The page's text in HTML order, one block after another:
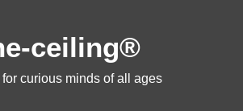
ceiling®
curious minds of all ages